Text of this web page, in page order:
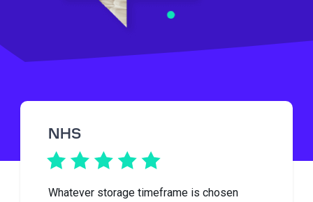
NHS
Whatever storage timeframe is chosen